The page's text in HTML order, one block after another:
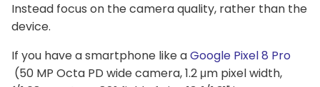
Instead focus on the camera quality, rather than the
device.
If you have a smartphone like aGoogle Pixel 8 Pro
(50 MP Octa PD wide camera, 1.2 μm pixel width,